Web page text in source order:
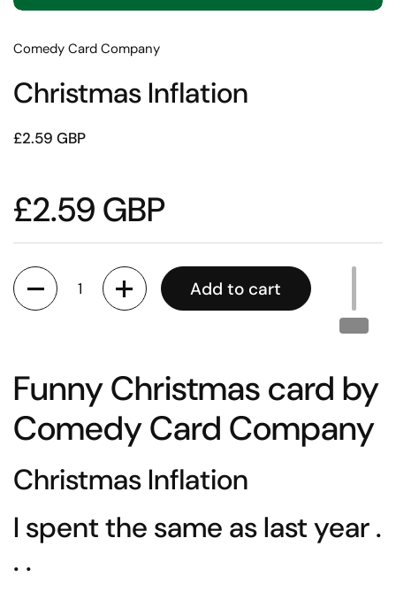
Comedy Card Company
Christmas Inflation
£2.59 GBP
£2.59 GBP
Quantity
Add to cart
Funny Christmas card by
Comedy Card Company
Christmas Inflation
I spent the same as last year .
. .